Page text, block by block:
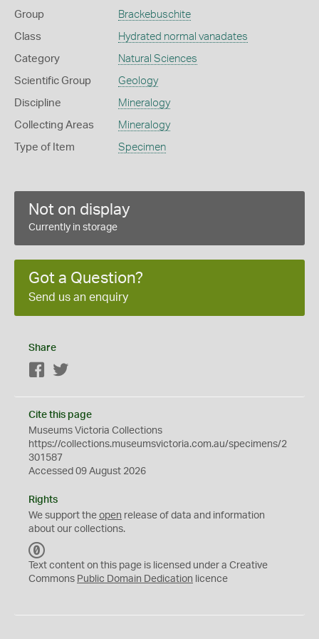
Group Brackebuschite
Class Hydrated normal vanadates
Category Natural Sciences
Scientific Group Geology
Discipline Mineralogy
Collecting Areas Mineralogy
Type of Item Specimen
Not on display
Currently in storage
Got a Question?
Send us an enquiry
Share
Facebook
Cite this page
Museums Victoria Collections
https://collections.museumsvictoria.com.au/specimens/2
301587
Accessed 09 August 2026
Rights
We support the open release of data and information
about our collections.
C
0
Text content on this page is licensed under a Creative
Commons Public Domain Dedication licence